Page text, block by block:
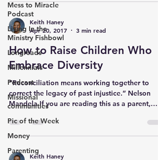
Mess to Miracle
Podcast
Living In the
Ministry Fishbowl
Longreads
Millennials
Podcast
Missional
communities
Pic of the Week
Money
Parenting
Keith Haney
Apr 20, 2017
3 min read
How to Raise Children Who
Embrace Diversity
“Reconciliation means working together to
correct the legacy of past injustice.” Nelson
Mandela If you are reading this as a parent,
Keith Haney